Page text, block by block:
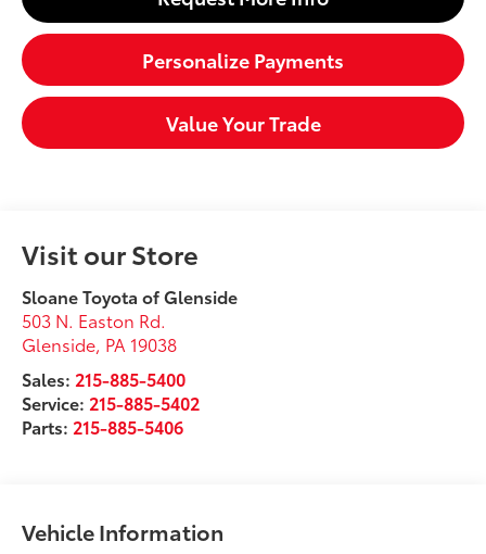
Personalize Payments
Value Your Trade
Visit our Store
Sloane Toyota of Glenside
503 N. Easton Rd.
Glenside PA 19038
Sales: 215-885-5400
Service: 215-885-5402
Parts: 215-885-5406
Vehicle Information